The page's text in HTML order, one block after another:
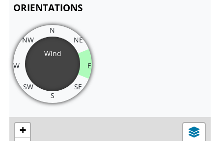
ORIENTATIONS
Wind
N
NE
E
SE
S
SW
W
NW
+